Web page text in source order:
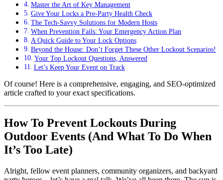
Master the Art of Key Management
Give Your Locks a Pre-Party Health Check
The Tech-Savvy Solutions for Modern Hosts
When Prevention Fails: Your Emergency Action Plan
A Quick Guide to Your Lock Options
Beyond the House: Don’t Forget These Other Lockout Scenarios!
Your Top Lockout Questions, Answered
Let’s Keep Your Event on Track
Of course! Here is a comprehensive, engaging, and SEO-optimized
article crafted to your exact specifications.
How To Prevent Lockouts During
Outdoor Events (And What To Do When
It’s Too Late)
Alright, fellow event planners, community organizers, and backyard